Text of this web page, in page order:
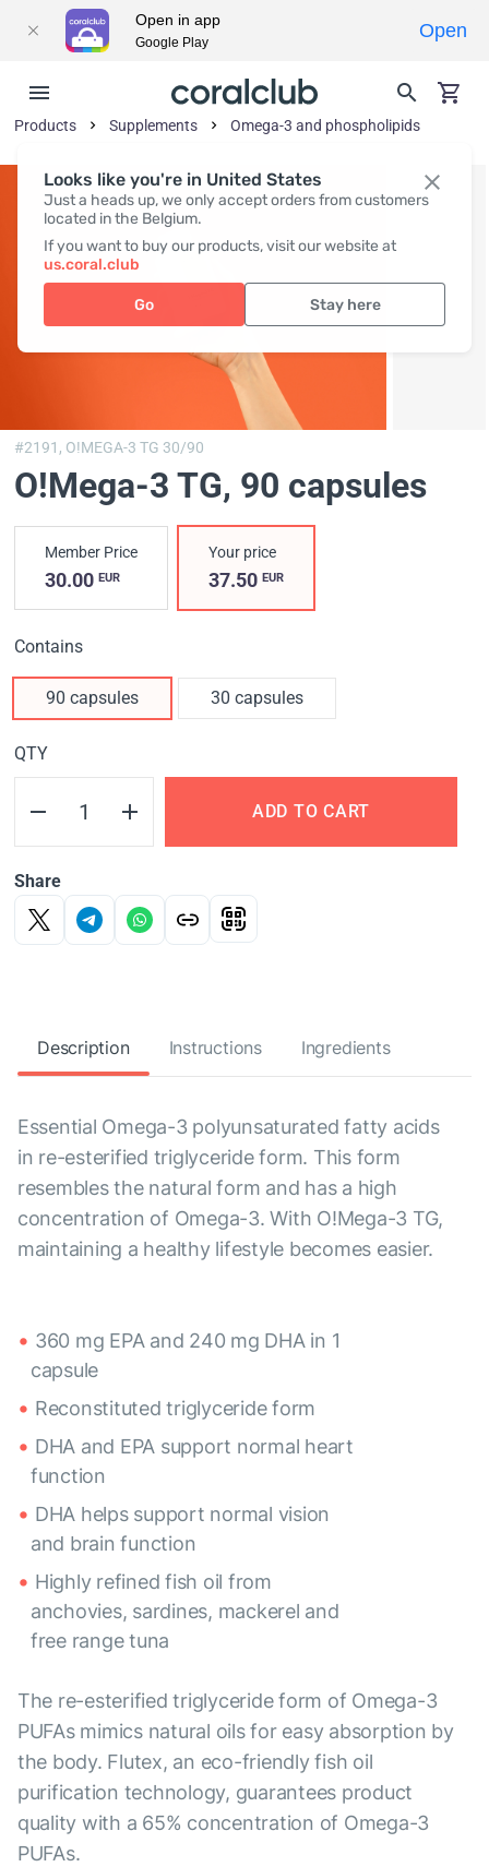
Looks like you're in United States
Just a heads up, we only accept orders from customers
located in the Belgium.
If you want to buy our products, visit our website at
us.coral.club
Go Stay here
Products Supplements Omega-3 and phospholipids
#2191, O!MEGA-3 TG 30/90
O!Мega-3 TG, 90 capsules
Member Price
30.00 EUR
Your price
37.50EUR
Contains
90 capsules 30 capsules
QTY
ADD TO CART
Share
Description Instructions Ingredients
Essential Omega-3 polyunsaturated fatty acids
in re-esterified triglyceride form. This form
resembles the natural form and has a high
concentration of Omega-3. With O!Mega-3 TG,
maintaining a healthy lifestyle becomes easier.
360 mg EPA and 240 mg DHA in 1
capsule
Reconstituted triglyceride form
DHA and EPA support normal heart
function
DHA helps support normal vision
and brain function
Highly refined fish oil from
anchovies, sardines, mackerel and
free range tuna
The re-esterified triglyceride form of Omega-3
PUFAs mimics natural oils for easy absorption by
the body. Flutex, an eco-friendly fish oil
purification technology, guarantees product
quality with a 65% concentration of Omega-3
PUFAs.
Open in app
Google Play
Open